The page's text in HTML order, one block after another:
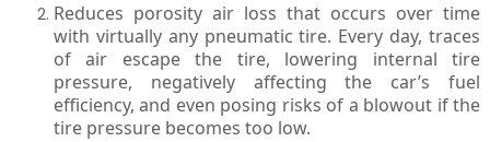
Reduces porosity air loss that occurs over time
with virtually any pneumatic tire. Every day, traces
of air escape the tire, lowering internal tire
pressure, negatively affecting the car’s fuel
efficiency, and even posing risks of a blowout if the
tire pressure becomes too low.